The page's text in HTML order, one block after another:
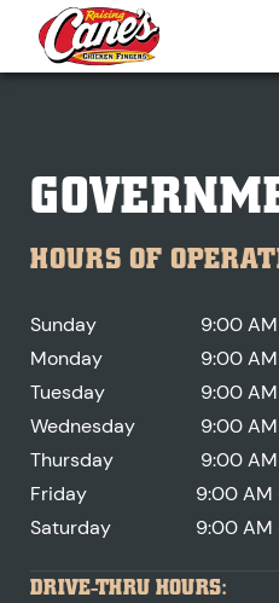
HOURS OF
Sunday
9:00
Monday
9:00
Tuesday
9:00
Wednesday
9:00
Thursday
9:00
Friday
9:00 AM
Saturday
9:00 AM
DRIVE-THRU HOURS: